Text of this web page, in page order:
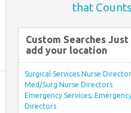
that Counts
Custom Searches Just
add your location
Surgical Services Nurse
Med/Surg Nurse Directors
Emergency Services,
Directors